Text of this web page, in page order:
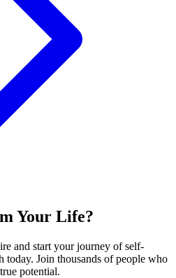
Your Life?
and start your journey of self-
today. Join thousands of people who
potential.